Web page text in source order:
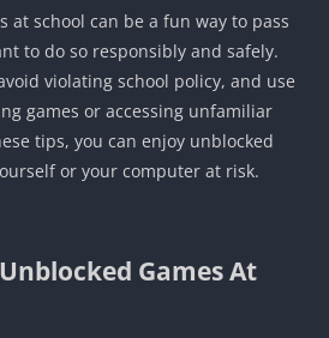
at school can be a fun way to pass
to do so responsibly and safely.
violating school policy, and use
games or accessing unfamiliar
tips, you can enjoy unblocked
or your computer at risk.
Games At